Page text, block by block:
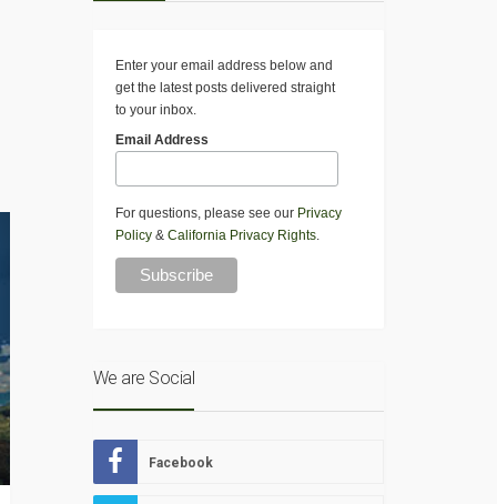
Enter your email address below and
get the latest posts delivered straight
to your inbox.
Email Address
For questions, please see our Privacy
Policy& California Privacy Rights.
We are Social
Facebook